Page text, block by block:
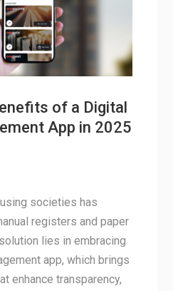
of a Digital
App in 2025
societies has
registers and paper
lies in embracing
app, which brings
enhance transparency,